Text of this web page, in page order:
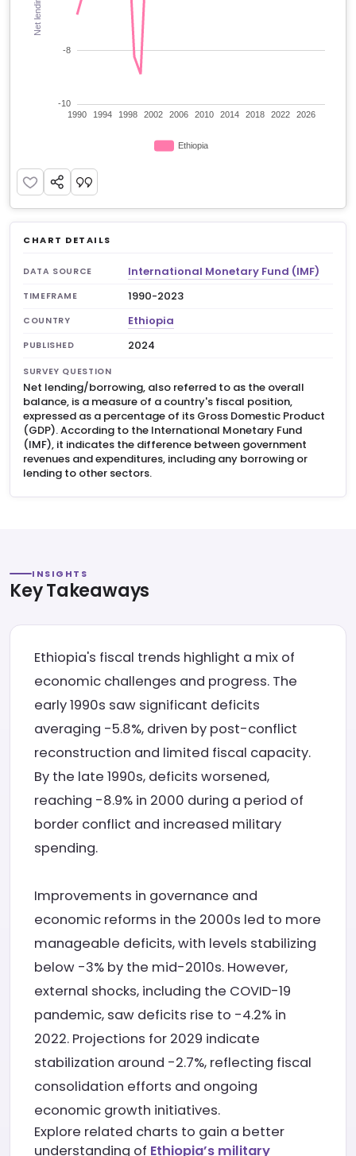
CHART DETAILS
DATA SOURCE International Monetary Fund (IMF)
TIMEFRAME 1990-2023
COUNTRY Ethiopia
PUBLISHED 2024
SURVEY QUESTION
Net lending/borrowing, also referred to as the overall
balance, is a measure of a country's fiscal position,
expressed as a percentage of its Gross Domestic Product
(GDP). According to the International Monetary Fund
(IMF), it indicates the difference between government
revenues and expenditures, including any borrowing or
lending to other sectors.
INSIGHTS
Key Takeaways
Ethiopia's fiscal trends highlight a mix of
economic challenges and progress. The
early 1990s saw significant deficits
averaging -5.8%, driven by post-conflict
reconstruction and limited fiscal capacity.
By the late 1990s, deficits worsened,
reaching -8.9% in 2000 during a period of
border conflict and increased military
spending.
Improvements in governance and
economic reforms in the 2000s led to more
manageable deficits, with levels stabilizing
below -3% by the mid-2010s. However,
external shocks, including the COVID-19
pandemic, saw deficits rise to -4.2% in
2022. Projections for 2029 indicate
stabilization around -2.7%, reflecting fiscal
consolidation efforts and ongoing
economic growth initiatives.
Explore related charts to gain a better
understanding of Ethiopia’s military